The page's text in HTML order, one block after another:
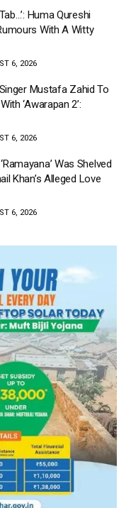
Huma Qureshi
With A Witty
6, 2026
Mustafa Zahid To
‘Awarapan 2’:
6, 2026
Was Shelved
Khan’s Alleged Love
6, 2026